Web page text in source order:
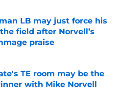
LB may just force his
field after Norvell’s
praise
TE room may be the
with Mike Norvell